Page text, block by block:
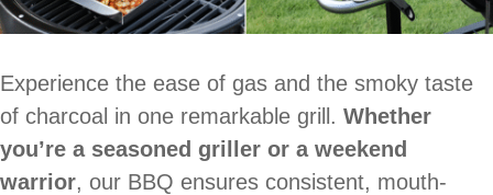
Experience the ease of gas and the smoky taste
of charcoal in one remarkable grill. Whether
you’re a seasoned griller or a weekend
warrior, our BBQ ensures consistent, mouth-